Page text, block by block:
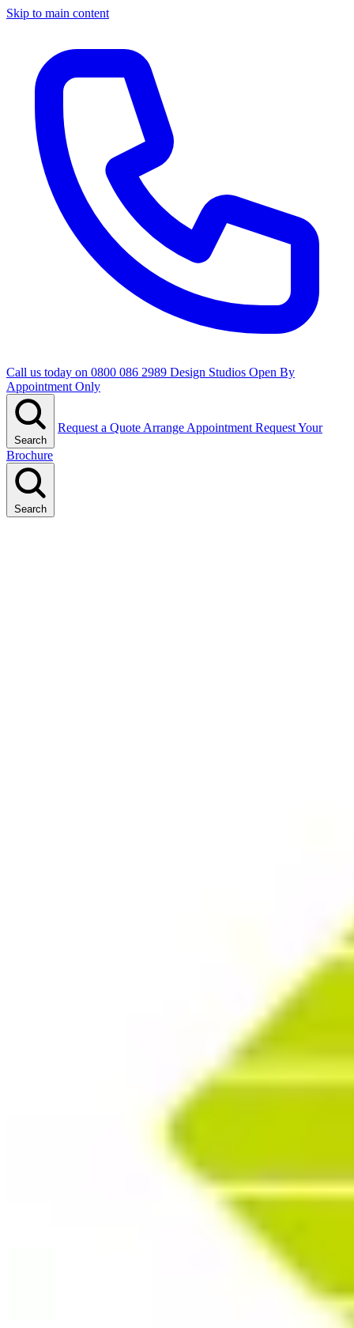
Skip to main content
Call us today on 0800 086 2989 Design Studios Open By
Appointment Only
Search
Request a Quote Arrange Appointment Request Your
Brochure
Search